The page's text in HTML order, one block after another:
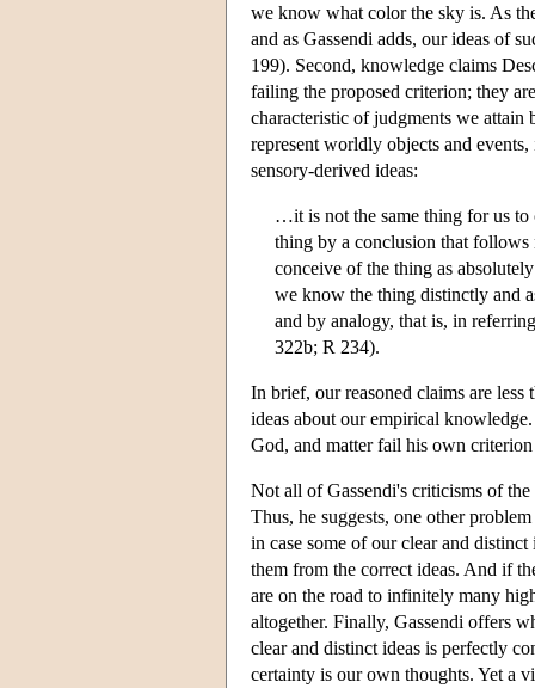
we know what color the sky is. As
and as Gassendi adds, our ideas of
199). Second, knowledge claims
failing the proposed criterion; they
characteristic of judgments we attain
represent worldly objects and
sensory-derived ideas:
…it is not the same thing for us to
thing by a conclusion that follows
conceive of the thing as
we know the thing distinctly and
and by analogy, that is, in
322b; R 234).
In brief, our reasoned claims are
ideas about our empirical
God, and matter fail his own
Not all of Gassendi's criticisms of
Thus, he suggests, one other
in case some of our clear and
them from the correct ideas. And if
are on the road to infinitely many
altogether. Finally, Gassendi offers
clear and distinct ideas is perfectly
certainty is our own thoughts. Yet a